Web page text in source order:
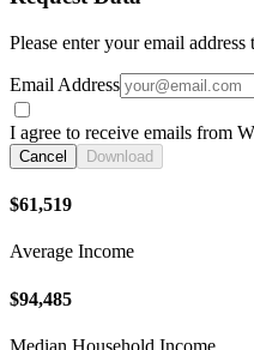
Please enter your email
Email Address
I agree to receive emails from
Cancel Download
$61,519
Average Income
$94,485
Median Household Income